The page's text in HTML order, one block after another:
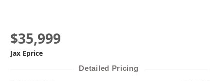
$35,999
Jax Eprice
Detailed Pricing